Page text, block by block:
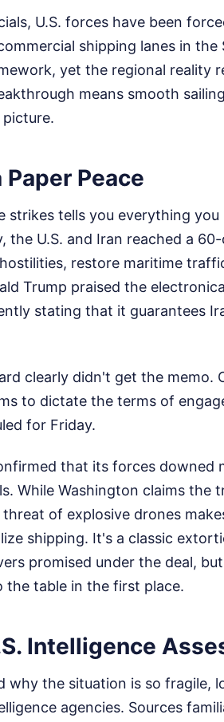
U.S. forces have been
shipping lanes in
yet the regional reality
means smooth
Peace
strikes tells you everything
the U.S. and Iran reached a
restore maritime
Trump praised the
stating that it guarantees
clearly didn't get the memo.
to dictate the terms of
for Friday.
that its forces downed
While Washington claims the
of explosive drones
shipping. It's a classic
promised under the deal,
table in the first place.
Intelligence
why the situation is so fragile,
agencies. Sources